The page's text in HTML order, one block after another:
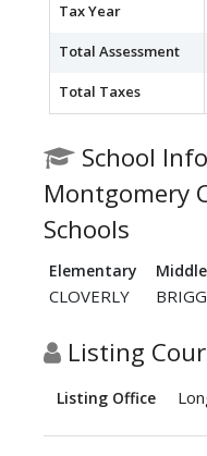
Tax Year
Total Assessment
Total Taxes
School
Montgomery
Schools
Elementary
CLOVERLY
Listing
Listing Office